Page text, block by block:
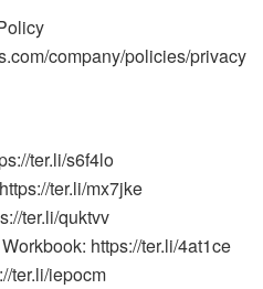
company/policies/privacy
ter.li/s6f4lo
ter.li/mx7jke
ter.li/quktvv
https://ter.li/4at1ce
ter.li/iepocm